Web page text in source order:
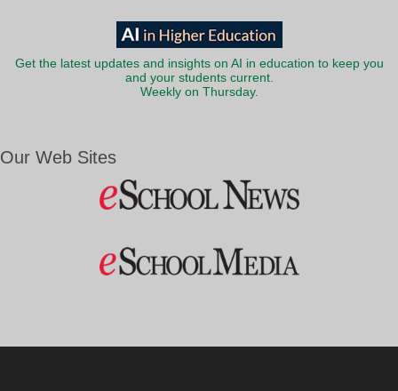
Get the latest updates and insights on AI in education to keep you
and your students current.
Weekly on Thursday.
Our Web Sites